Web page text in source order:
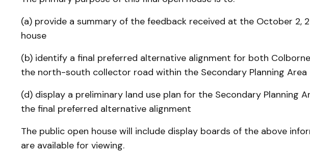
(a) provide a summary of the feedback received at the October 2,
house
(b) identify a final preferred alternative alignment for both
the north-south collector road within the Secondary Planning Area
(d) display a preliminary land use plan for the Secondary Planning
the final preferred alternative alignment
The public open house will include display boards of the above
are available for viewing.